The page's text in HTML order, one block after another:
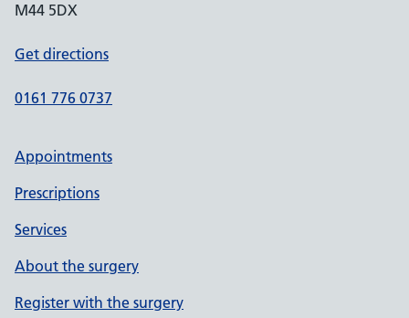
M44 5DX
Get directions
0161 776 0737
Appointments
Prescriptions
Services
About the surgery
Register with the surgery